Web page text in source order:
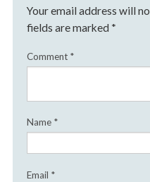
Your email address will
fields are marked *
Comment *
Name *
Email *